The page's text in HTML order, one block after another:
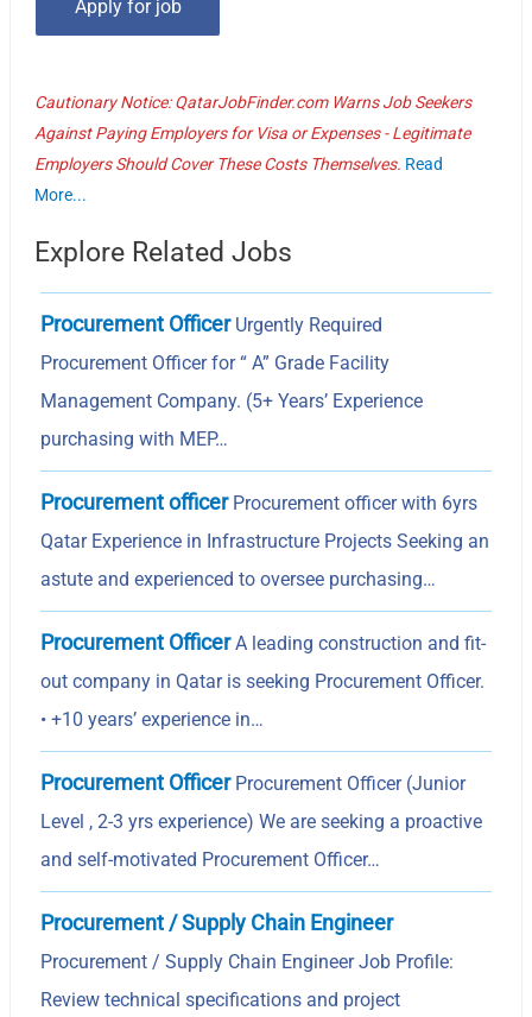
Cautionary Notice: QatarJobFinder.com Warns Job Seekers
Against Paying Employers for Visa or Expenses - Legitimate
Employers Should Cover These Costs Themselves. Read
More...
Explore Related Jobs
Procurement OfficerUrgently Required
Procurement Officer for “ A” Grade Facility
Management Company. (5+ Years’ Experience
purchasing with MEP…
Procurement officerProcurement officer with 6yrs
Qatar Experience in Infrastructure Projects Seeking an
astute and experienced to oversee purchasing…
Procurement OfficerA leading construction and fit-
out company in Qatar is seeking Procurement Officer.
• +10 years’ experience in…
Procurement OfficerProcurement Officer (Junior
Level , 2-3 yrs experience) We are seeking a proactive
and self-motivated Procurement Officer…
Procurement / Supply Chain Engineer
Procurement / Supply Chain Engineer Job Profile:
Review technical specifications and project